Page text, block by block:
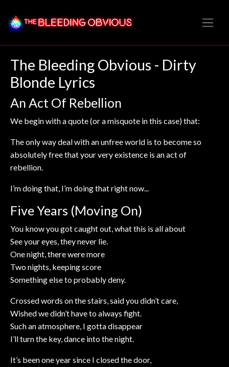
The Bleeding Obvious - Dirty
Blonde Lyrics
An Act Of Rebellion
We begin with a quote (or a misquote in this case) that:
The only way deal with an unfree world is to become so
absolutely free that your very existence is an act of
rebellion.
I’m doing that, I’m doing that right now...
Five Years (Moving On)
You know you got caught out, what this is all about
See your eyes, they never lie.
One night, there were more
Two nights, keeping score
Something else to probably deny.
Crossed words on the stairs, said you didn’t care,
Wished we didn’t have to always fight.
Such an atmosphere, I gotta disappear
I’ll turn the key, dance into the night.
It’s been one year since I closed the door,